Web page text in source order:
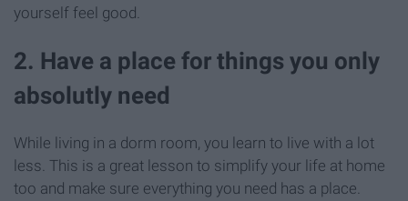
yourself feel good.
2. Have a place for things you only
absolutly need
While living in a dorm room, you learn to live with a lot
less. This is a great lesson to simplify your life at home
too and make sure everything you need has a place.